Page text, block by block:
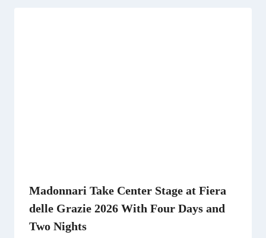
Madonnari Take Center Stage at Fiera
delle Grazie 2026 With Four Days and
Two Nights